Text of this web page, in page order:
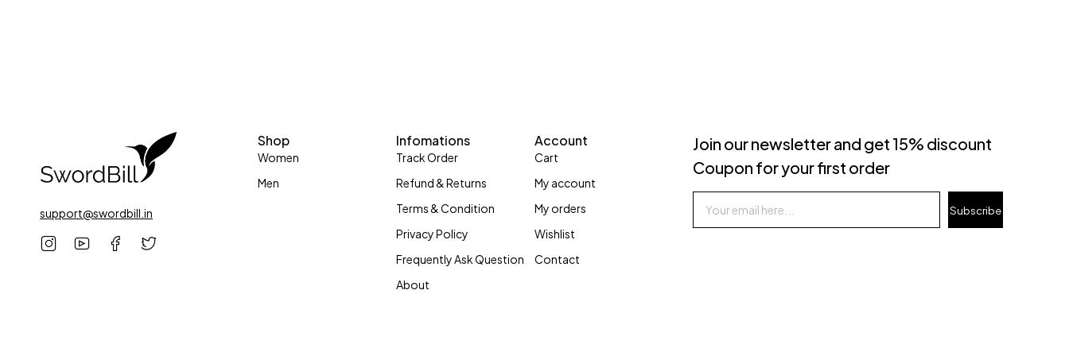
support@swordbill.in
Shop
Women
Men
Infomations
Track Order
Refund & Returns
Terms & Condition
Privacy Policy
Frequently Ask Question
About
Account
Cart
My account
My orders
Wishlist
Contact
Join our newsletter and get 15% discount
Coupon for your first order
Subscribe